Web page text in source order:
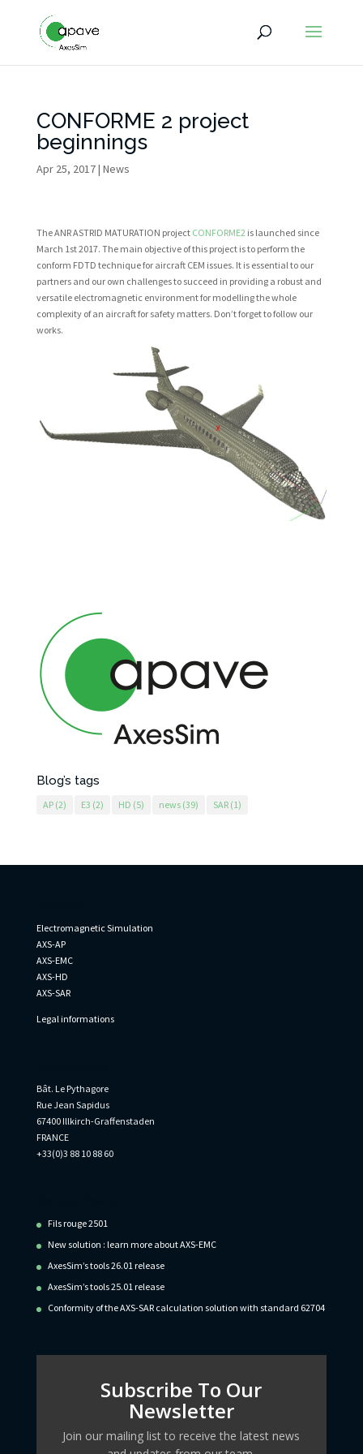
CONFORME 2 project
beginnings
Apr 25, 2017| News
The ANR ASTRID MATURATION project CONFORME2is launched since
March 1st 2017. The main objective of this project is to perform the
conform FDTD technique for aircraft CEM issues. It is essential to our
partners and our own challenges to succeed in providing a robust and
versatile electromagnetic environment for modelling the whole
complexity of an aircraft for safety matters. Don’t forget to follow our
works.
Blog’s tags
AP(2) E3 (2) HD (5) news(39) SAR(1)
Electromagnetic Simulation
AXS-AP
AXS-EMC
AXS-HD
AXS-SAR
Legal informations
Bât. Le Pythagore
Rue Jean Sapidus
67400 Illkirch-Graffenstaden
FRANCE
+33(0)3 88 10 88 60
Fils rouge 2501
New solution : learn more about AXS-EMC
AxesSim’s tools 26.01 release
AxesSim’s tools 25.01 release
Conformity of the AXS-SAR calculation solution with standard 62704
Subscribe To Our
Newsletter
Join our mailing list to receive the latest news